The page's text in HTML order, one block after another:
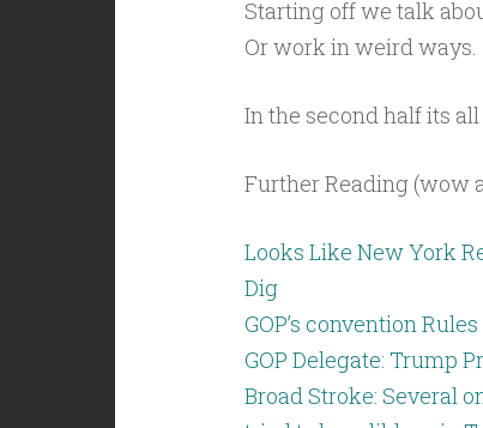
Starting off we talk
Or work in weird ways.
In the second half its
Further Reading (wow
Looks Like New York
Dig
GOP’s convention
GOP Delegate: Trump
Broad Stroke: Several